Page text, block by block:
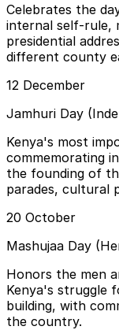
Celebrates the
internal self-rule,
presidential
different county
12 December
Jamhuri Day
Kenya's most
commemorating
the founding of
parades, cultural
20 October
Mashujaa Day
Honors the men
Kenya's struggle
building, with
the country.